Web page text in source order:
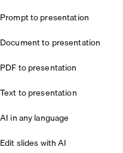
Prompt to presentation
Document to presentation
PDF to presentation
Text to presentation
AI in any language
Edit slides with AI